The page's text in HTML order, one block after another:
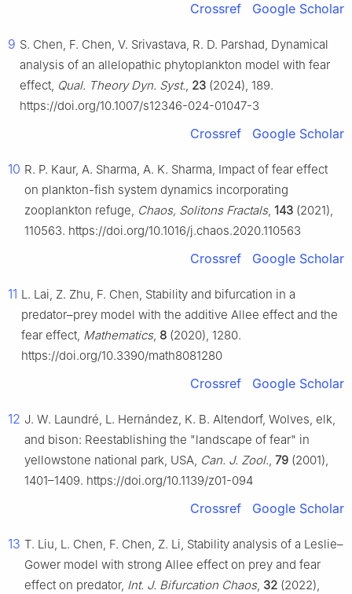
Crossref Google Scholar
9 S. Chen, F. Chen, V. Srivastava, R. D. Parshad, Dynamical
analysis of an allelopathic phytoplankton model with fear
effect, Qual. Theory Dyn. Syst., 23 (2024), 189.
https://doi.org/10.1007/s12346-024-01047-3
Crossref Google Scholar
10 R. P. Kaur, A. Sharma, A. K. Sharma, Impact of fear effect
on plankton-fish system dynamics incorporating
zooplankton refuge, Chaos, Solitons Fractals, 143 (2021),
110563. https://doi.org/10.1016/j.chaos.2020.110563
Crossref Google Scholar
11 L. Lai, Z. Zhu, F. Chen, Stability and bifurcation in a
predator–prey model with the additive Allee effect and the
fear effect, Mathematics, 8 (2020), 1280.
https://doi.org/10.3390/math8081280
Crossref Google Scholar
12 J. W. Laundré, L. Hernández, K. B. Altendorf, Wolves, elk,
and bison: Reestablishing the "landscape of fear" in
yellowstone national park, USA, Can. J. Zool., 79 (2001),
1401–1409. https://doi.org/10.1139/z01-094
Crossref Google Scholar
13 T. Liu, L. Chen, F. Chen, Z. Li, Stability analysis of a Leslie–
Gower model with strong Allee effect on prey and fear
effect on predator, Int. J. Bifurcation Chaos, 32 (2022),